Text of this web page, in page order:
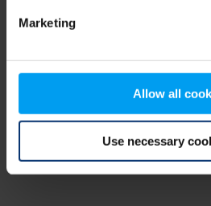
Marketing
Allow all
Use necessary